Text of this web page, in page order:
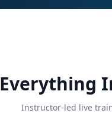
Everything
Instructor-led live